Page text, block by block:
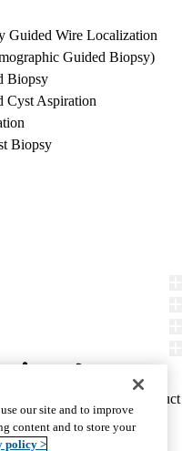
Guided Wire Localization
Guided Biopsy)
Biopsy
Cyst Aspiration
Biopsy
Report Misconduct
We care.
our site and to improve
content and to store your
policy >